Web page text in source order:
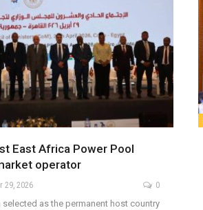
East Africa Power Pool
operator
29, 2026 0
selected as the permanent host country